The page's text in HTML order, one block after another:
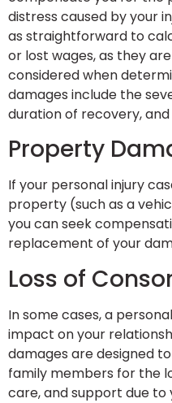
distress caused by your
as straightforward to
or lost wages, as they
considered when
damages include the
duration of recovery,
Property
If your personal injury
property (such as a
you can seek
replacement of your
Loss of
In some cases, a
impact on your
damages are designed
family members for the
care, and support due to